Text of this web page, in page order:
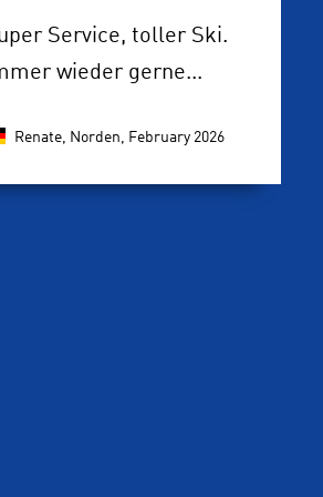
Service, toller Ski.
wieder gerne...
Renate, Norden, February 2026